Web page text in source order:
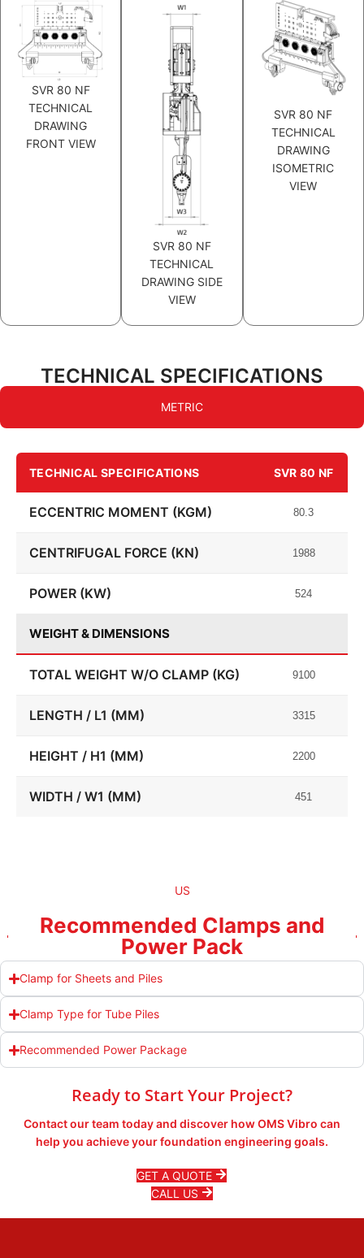
SVR 80 NF
TECHNICAL
DRAWING
FRONT VIEW
SVR 80 NF
TECHNICAL
DRAWING SIDE
VIEW
SVR 80 NF
TECHNICAL
DRAWING
ISOMETRIC
VIEW
TECHNICAL SPECIFICATIONS
METRIC
US
TECHNICAL SPECIFICATIONS SVR 80 NF
ECCENTRIC MOMENT (KGM) 80.3
CENTRIFUGAL FORCE (KN) 1988
POWER (KW) 524
WEIGHT & DIMENSIONS
TOTAL WEIGHT W/O CLAMP (KG) 9100
LENGTH / L1 (MM) 3315
HEIGHT / H1 (MM) 2200
WIDTH / W1 (MM) 451
Recommended Clamps and
Power Pack
Clamp for Sheets and Piles
Clamp Type for Tube Piles
Recommended Power Package
Ready to Start Your Project?
Contact our team today and discover how OMS Vibro can
help you achieve your foundation engineering goals.
GET A QUOTE
CALL US